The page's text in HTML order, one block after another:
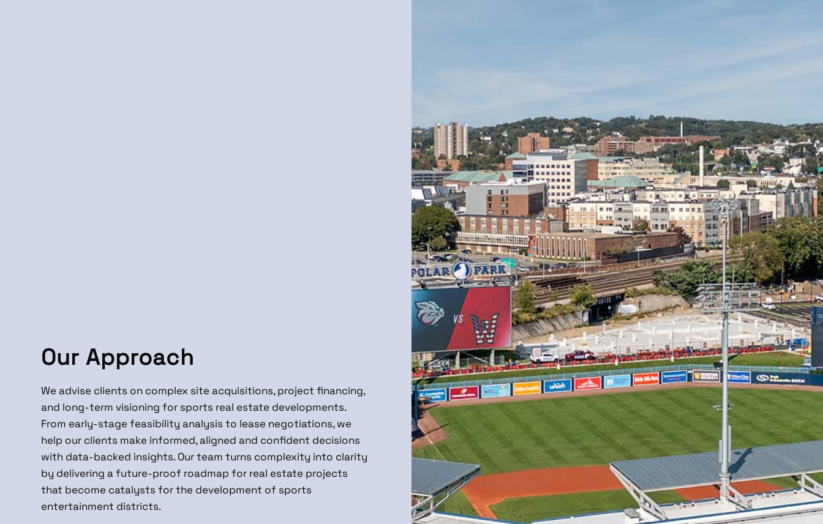
Our Approach
We advise clients on complex site acquisitions, project financing,
and long-term visioning for sports real estate developments.
From early-stage feasibility analysis to lease negotiations, we
help our clients make informed, aligned and confident decisions
with data-backed insights. Our team turns complexity into clarity
by delivering a future-proof roadmap for real estate projects
that become catalysts for the development of sports
entertainment districts.